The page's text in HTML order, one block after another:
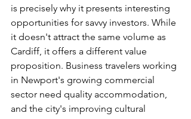
is precisely why it presents interesting
opportunities for savvy investors. While
it doesn't attract the same volume as
Cardiff, it offers a different value
proposition. Business travelers working
in Newport's growing commercial
sector need quality accommodation,
and the city's improving cultural